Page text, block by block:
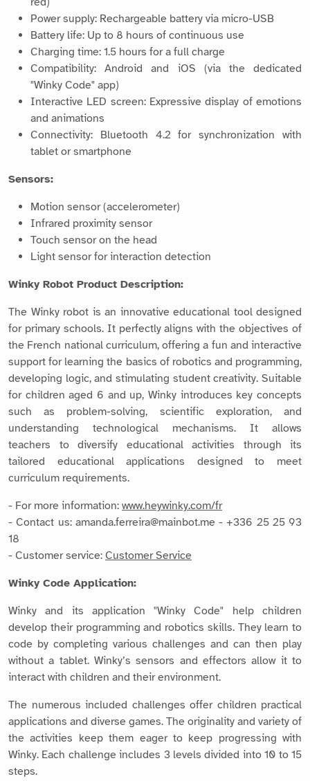
Power supply: Rechargeable battery via micro-USB
Battery life: Up to 8 hours of continuous use
Charging time: 1.5 hours for a full charge
Compatibility: Android and iOS (via the dedicated
"Winky Code" app)
Interactive LED screen: Expressive display of emotions
and animations
Connectivity: Bluetooth 4.2 for synchronization with
tablet or smartphone
Sensors:
Motion sensor (accelerometer)
Infrared proximity sensor
Touch sensor on the head
Light sensor for interaction detection
Winky Robot Product Description:
The Winky robot is an innovative educational tool designed
for primary schools. It perfectly aligns with the objectives of
the French national curriculum, offering a fun and interactive
support for learning the basics of robotics and programming,
developing logic, and stimulating student creativity. Suitable
for children aged 6 and up, Winky introduces key concepts
such as problem-solving, scientific exploration, and
understanding technological mechanisms. It allows
teachers to diversify educational activities through its
tailored educational applications designed to meet
curriculum requirements.
- For more information: www.heywinky.com/fr
- Contact us: amanda.ferreira@mainbot.me - +336 25 25 93
18
- Customer service: Customer Service
Winky Code Application:
Winky and its application "Winky Code" help children
develop their programming and robotics skills. They learn to
code by completing various challenges and can then play
without a tablet. Winky’s sensors and effectors allow it to
interact with children and their environment.
The numerous included challenges offer children practical
applications and diverse games. The originality and variety of
the activities keep them eager to keep progressing with
Winky. Each challenge includes 3 levels divided into 10 to 15
steps.